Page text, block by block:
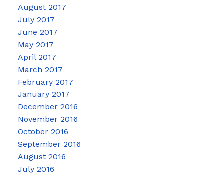
August 2017
July 2017
June 2017
May 2017
April 2017
March 2017
February 2017
January 2017
December 2016
November 2016
October 2016
September 2016
August 2016
July 2016